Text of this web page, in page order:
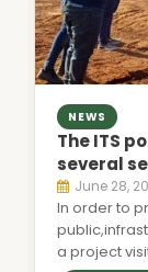
NEWS
The ITS
several
June 28,
In order to
a project